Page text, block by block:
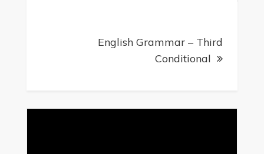
English Grammar – Third
Conditional